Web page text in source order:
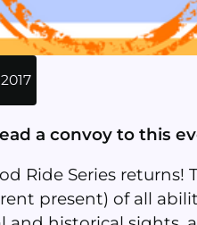
a convoy to this
Ride Series returns!
present) of all